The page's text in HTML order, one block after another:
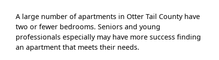
A large number of apartments in Otter Tail County have
two or fewer bedrooms. Seniors and young
professionals especially may have more success finding
an apartment that meets their needs.